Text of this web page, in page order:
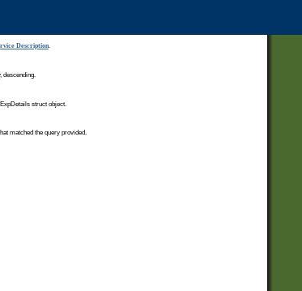
Description.
descending.
struct object.
matched the query provided.